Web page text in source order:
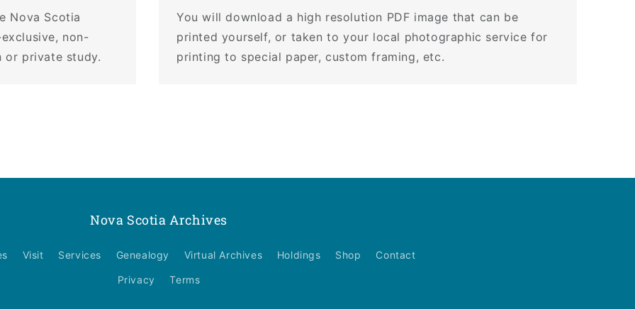
Nova Scotia
non-
or private study.
You will download a high resolution PDF image that can be
printed yourself, or taken to your local photographic service for
printing to special paper, custom framing, etc.
Nova Scotia Archives
Visit Services Genealogy Virtual Archives Holdings Shop Contact
Privacy Terms